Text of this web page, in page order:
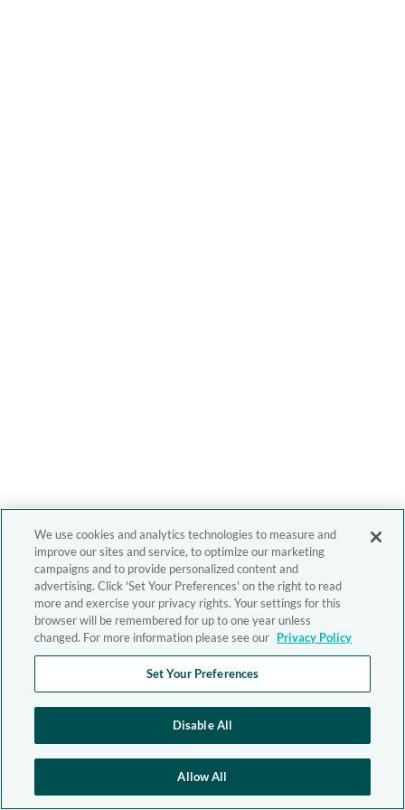
We use cookies and analytics technologies to measure and
improve our sites and service, to optimize our marketing
campaigns and to provide personalized content and
advertising. Click 'Set Your Preferences' on the right to read
more and exercise your privacy rights. Your settings for this
browser will be remembered for up to one year unless
changed. For more information please see our Privacy Policy
Set Your Preferences
Disable All
Allow All